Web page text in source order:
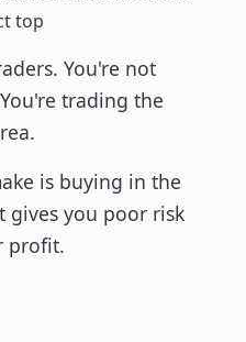
top
You're not
trading the
is buying in the
gives you poor risk
profit.